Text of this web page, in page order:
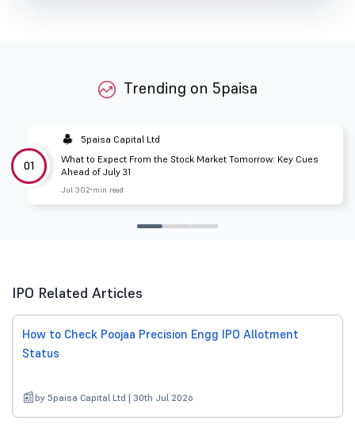
Trending on 5paisa
01
5paisa Capital Ltd
What to Expect From the Stock Market Tomorrow: Key Cues
Ahead of July 31
Jul 302 min read
IPO Related Articles
How to Check Poojaa Precision Engg IPO Allotment
Status
by 5paisa Capital Ltd | 30th Jul 2026